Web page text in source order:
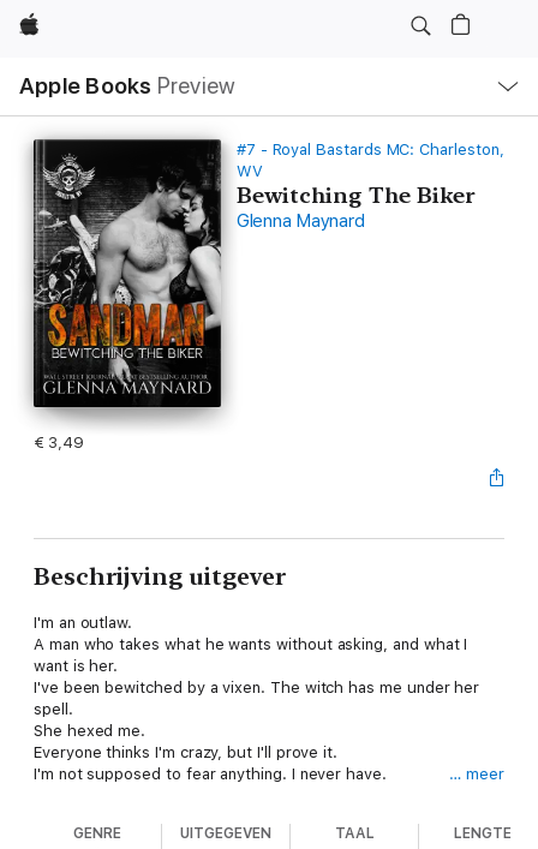
Apple
Apple Books Preview
lokaal
navigatiemenu
#7 - Royal Bastards MC: Charleston,
WV
Bewitching The Biker
Glenna Maynard
€ 3,49
Beschrijving uitgever
I'm an outlaw.
A man who takes what he wants without asking, and what I
want is her.
I've been bewitched by a vixen. The witch has me under her
spell.
She hexed me.
Everyone thinks I'm crazy, but I'll prove it.
I'm not supposed to fear anything. I never have.
dreams.
… meer
GENRE UITGEGEVEN TAAL LENGTE